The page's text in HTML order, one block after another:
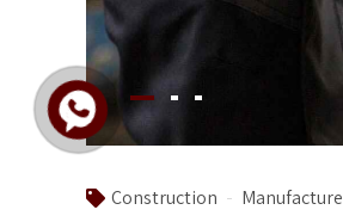
Construction Manufacture